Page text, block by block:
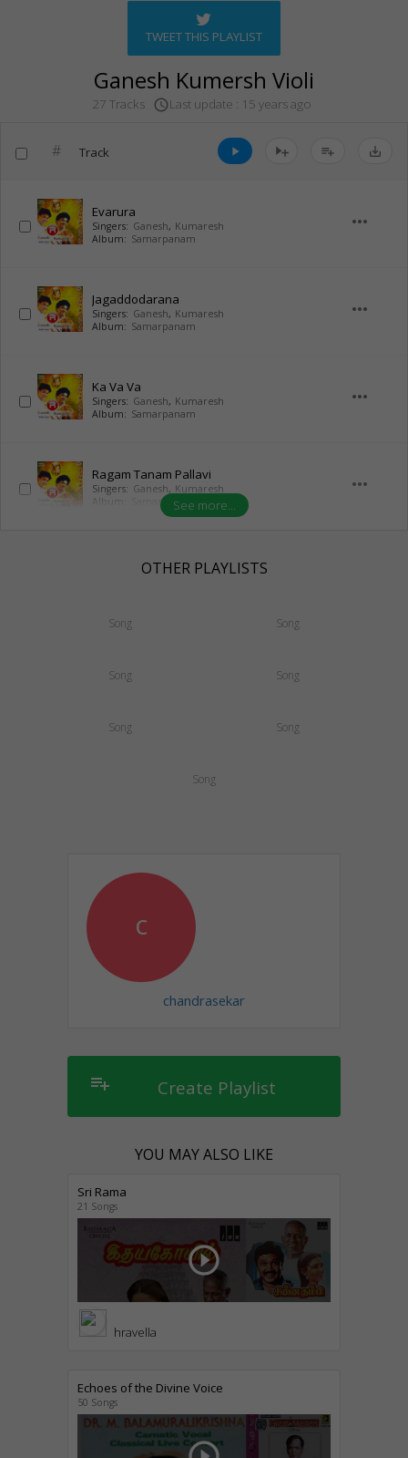
TWEET THIS PLAYLIST
Ganesh Kumersh Violi
27 Tracks access_timeLast update : 15 years ago
# Track play_arrow playlist_add save_alt
Evarura
Singers: Ganesh, Kumaresh
Album: Samarpanam
more_horiz
Jagaddodarana
Singers: Ganesh, Kumaresh
Album: Samarpanam
more_horiz
Ka Va Va
Singers: Ganesh, Kumaresh
Album: Samarpanam
more_horiz
Ragam Tanam Pallavi
Singers: Ganesh, Kumaresh
Album:
Samarpanam
more_horiz
See more...
OTHER PLAYLISTS
Song Song
Song Song
Song Song
Song
c
chandrasekar
playlist_add Create Playlist
YOU MAY ALSO LIKE
Sri Rama
21 Songs
play_circle_outline
hravella
Echoes of the Divine Voice
50 Songs